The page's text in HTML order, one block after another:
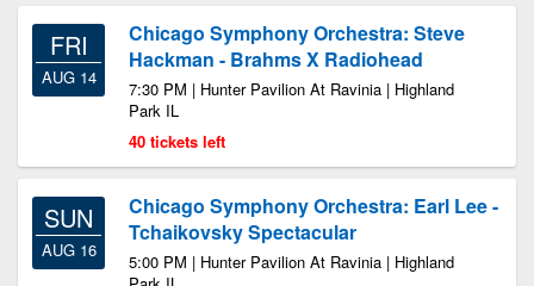
FRI
AUG 14
Chicago Symphony Orchestra: Steve
Hackman - Brahms X Radiohead
7:30 PM | Hunter Pavilion At Ravinia | Highland
Park IL
40 tickets left
SUN
AUG 16
Chicago Symphony Orchestra: Earl Lee -
Tchaikovsky Spectacular
5:00 PM | Hunter Pavilion At Ravinia | Highland